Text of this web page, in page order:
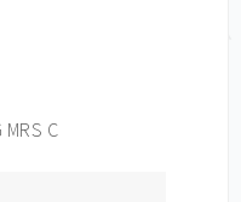
MRS C